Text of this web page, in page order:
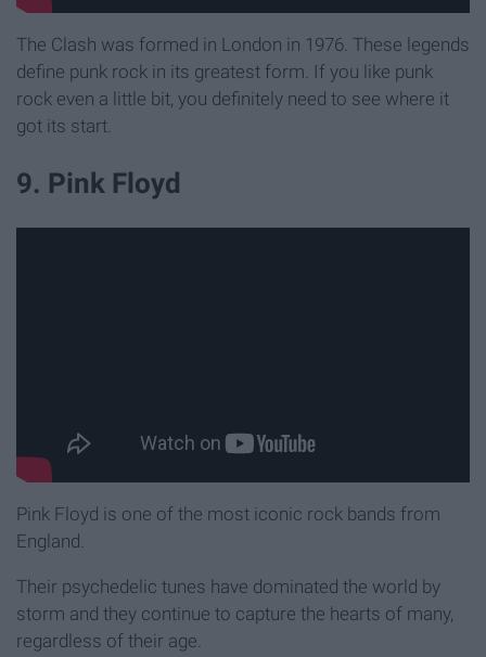
The Clash was formed in London in 1976. These legends
define punk rock in its greatest form. If you like punk
rock even a little bit, you definitely need to see where it
got its start.
9. Pink Floyd
Pink Floyd is one of the most iconic rock bands from
England.
Their psychedelic tunes have dominated the world by
storm and they continue to capture the hearts of many,
regardless of their age.